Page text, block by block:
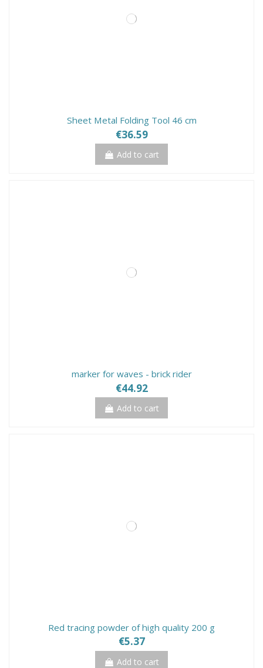
Sheet Metal Folding Tool 46 cm
€36.59
Add to cart
marker for waves - brick rider
€44.92
Add to cart
Red tracing powder of high quality 200 g
€5.37
Add to cart